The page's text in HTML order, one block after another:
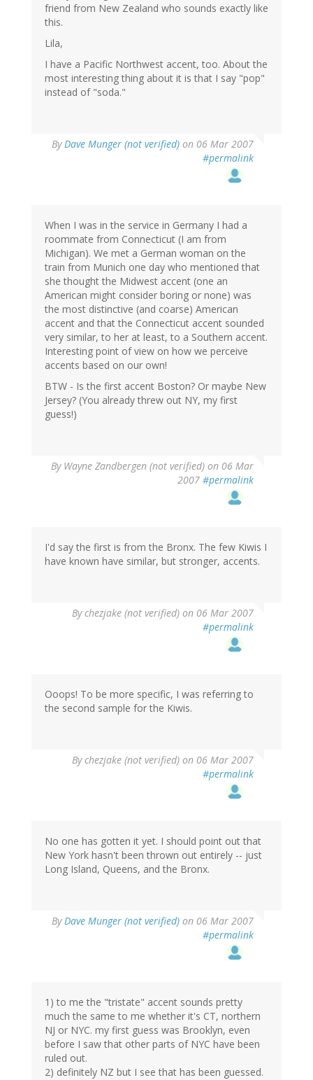
friend from New Zealand who sounds exactly like
this.
Lila,
I have a Pacific Northwest accent, too. About the
most interesting thing about it is that I say "pop"
instead of "soda."
ByDave Munger (not verified) on 06 Mar 2007
#permalink
When I was in the service in Germany I had a
roommate from Connecticut (I am from
Michigan). We met a German woman on the
train from Munich one day who mentioned that
she thought the Midwest accent (one an
American might consider boring or none) was
the most distinctive (and coarse) American
accent and that the Connecticut accent sounded
very similar, to her at least, to a Southern accent.
Interesting point of view on how we perceive
accents based on our own!
BTW - Is the first accent Boston? Or maybe New
Jersey? (You already threw out NY, my first
guess!)
By Wayne Zandbergen (not verified) on 06 Mar
2007 #permalink
I'd say the first is from the Bronx. The few Kiwis I
have known have similar, but stronger, accents.
Bychezjake (not verified) on 06 Mar 2007
#permalink
Ooops! To be more specific, I was referring to
the second sample for the Kiwis.
Bychezjake (not verified) on 06 Mar 2007
#permalink
No one has gotten it yet. I should point out that
New York hasn't been thrown out entirely -- just
Long Island, Queens, and the Bronx.
ByDave Munger (not verified) on 06 Mar 2007
#permalink
1) to me the "tristate" accent sounds pretty
much the same to me whether it's CT, northern
NJ or NYC. my first guess was Brooklyn, even
before I saw that other parts of NYC have been
ruled out.
2) definitely NZ but I see that has been guessed.